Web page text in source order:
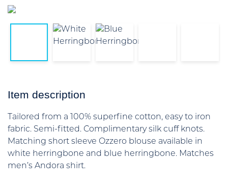
Item description
Tailored from a 100% superfine cotton, easy to iron
fabric. Semi-fitted. Complimentary silk cuff knots.
Matching short sleeve Ozzero blouse available in
white herringbone and blue herringbone. Matches
men’s Andora shirt.